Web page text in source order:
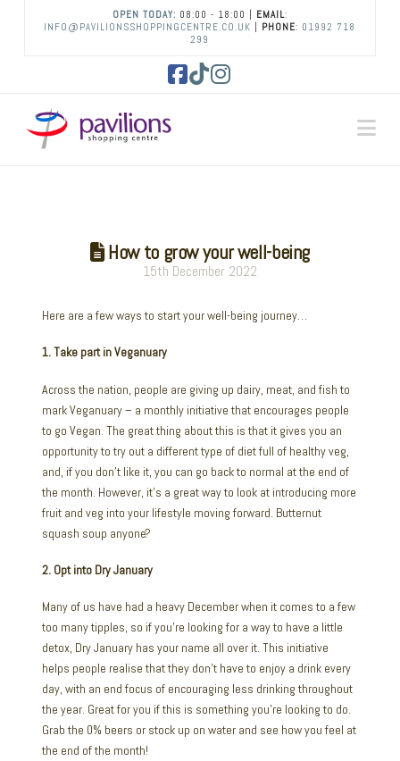
OPEN TODAY: 08:00 - 18:00 | EMAIL:
INFO@PAVILIONSSHOPPINGCENTRE.CO.UK | PHONE: 01992 718
299
How to grow your well-being
15th December 2022
Here are a few ways to start your well-being journey…
1. Take part in Veganuary
Across the nation, people are giving up dairy, meat, and fish to
mark Veganuary – a monthly initiative that encourages people
to go Vegan. The great thing about this is that it gives you an
opportunity to try out a different type of diet full of healthy veg,
and, if you don’t like it, you can go back to normal at the end of
the month. However, it’s a great way to look at introducing more
fruit and veg into your lifestyle moving forward. Butternut
squash soup anyone?
2. Opt into Dry January
Many of us have had a heavy December when it comes to a few
too many tipples, so if you’re looking for a way to have a little
detox, Dry January has your name all over it. This initiative
helps people realise that they don’t have to enjoy a drink every
day, with an end focus of encouraging less drinking throughout
the year. Great for you if this is something you’re looking to do.
Grab the 0% beers or stock up on water and see how you feel at
the end of the month!